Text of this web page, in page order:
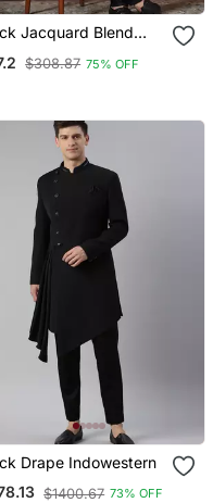
Jacquard Blend
For Men With Printed
$308.87 75% OFF
Drape Indowestern
$1400.67 73% OFF